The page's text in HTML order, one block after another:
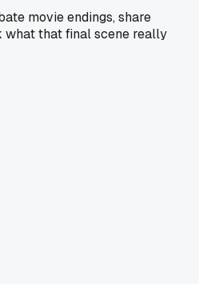
movie endings, share
what that final scene really